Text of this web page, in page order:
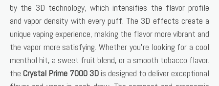
by the 3D technology, which intensifies the flavor profile
and vapor density with every puff. The 3D effects create a
unique vaping experience, making the flavor more vibrant and
the vapor more satisfying. Whether you’re looking for a cool
menthol hit, a sweet fruit blend, or a smooth tobacco flavor,
the Crystal Prime 7000 3D is designed to deliver exceptional